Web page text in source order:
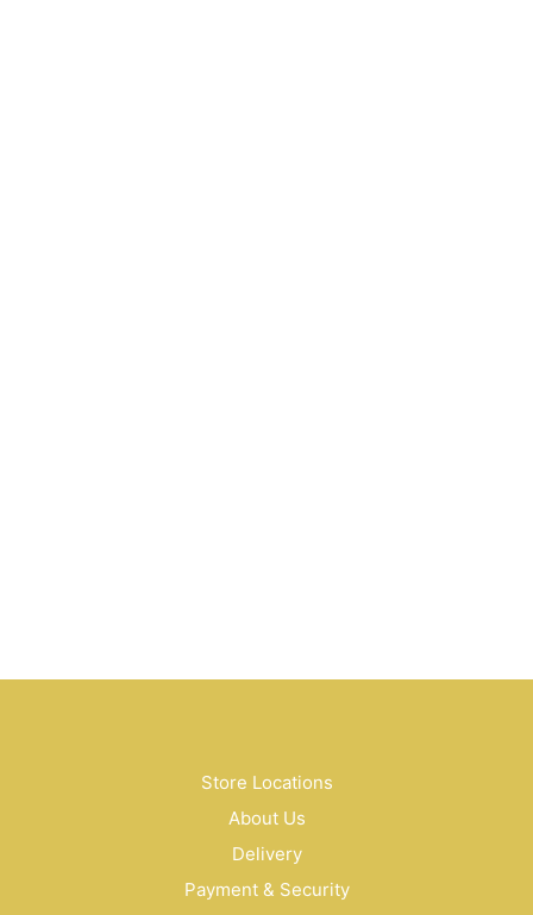
Store Locations
About Us
Delivery
Payment & Security